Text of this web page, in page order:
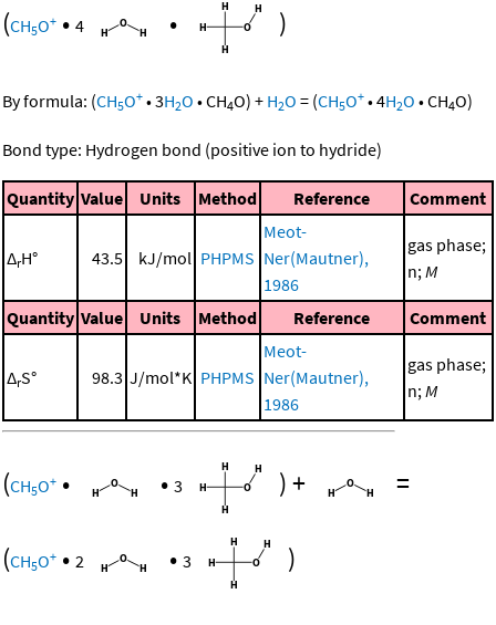
(CH5O+ • 4 • )
By formula: (CH5O+ •3H2O •CH4O) + H2O = (CH5O+ •4H2O •CH4O)
Bond type: Hydrogen bond (positive ion to hydride)
Quantity Value Units Method Reference Comment
ΔrH° 43.5 kJ/mol PHPMS
Meot-
Ner(Mautner),
1986
gas phase;
n;M
Quantity Value Units Method Reference Comment
ΔrS° 98.3 J/mol*K PHPMS
Meot-
Ner(Mautner),
1986
gas phase;
n;M
(CH5O+ • • 3 )+ =
(CH5O+ • 2 • 3 )